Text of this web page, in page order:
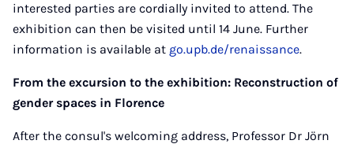
interested parties are cordially invited to attend. The
exhibition can then be visited until 14 June. Further
information is available at go.upb.de/renaissance.
From the excursion to the exhibition: Reconstruction of
gender spaces in Florence
After the consul's welcoming address, Professor Dr Jörn